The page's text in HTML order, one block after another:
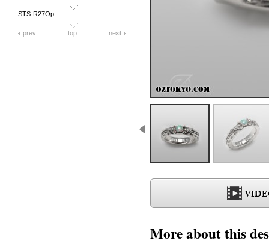
STS-R27Op
prev top next
More about this